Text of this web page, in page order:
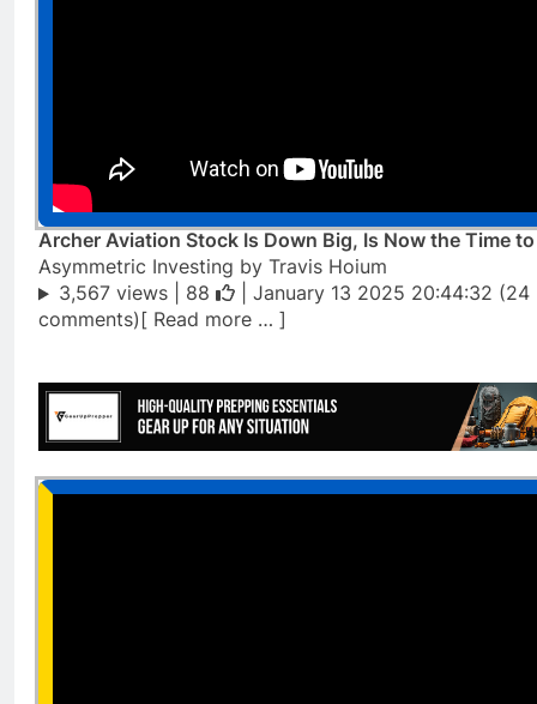
Archer Aviation Stock Is Down Big, Is Now the Time
Asymmetric Investing by Travis Hoium
3,567 views | 88
| January 13 2025 20:44:32 (24
comments)[ Read more … ]